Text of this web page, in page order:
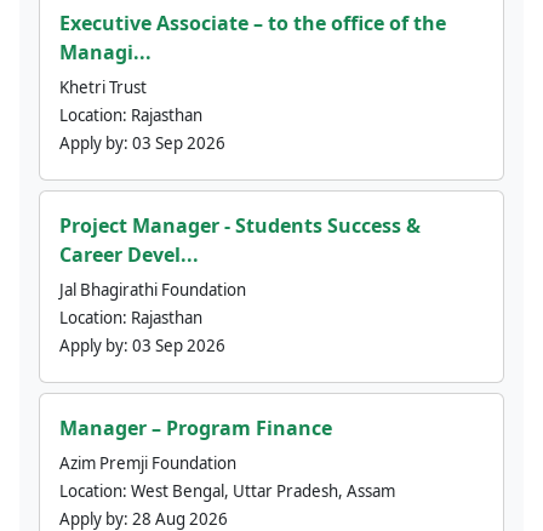
Executive Associate – to the office of the
Managi...
Khetri Trust
Location: Rajasthan
Apply by: 03 Sep 2026
Project Manager - Students Success &
Career Devel...
Jal Bhagirathi Foundation
Location: Rajasthan
Apply by: 03 Sep 2026
Manager – Program Finance
Azim Premji Foundation
Location: West Bengal, Uttar Pradesh, Assam
Apply by: 28 Aug 2026